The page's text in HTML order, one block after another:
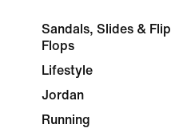
Sandals, Slides & Flip
Flops
Lifestyle
Jordan
Running